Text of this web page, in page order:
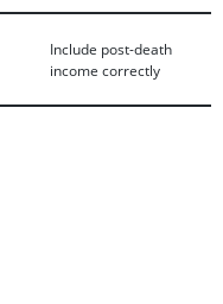
Include post-death
income correctly